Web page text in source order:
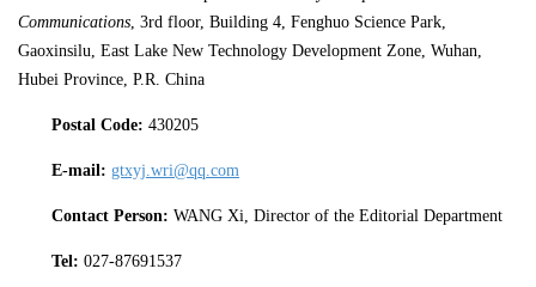
Communications, 3rd floor, Building 4, Fenghuo Science Park,
Gaoxinsilu, East Lake New Technology Development Zone, Wuhan,
Hubei Province, P.R. China
Postal Code: 430205
E-mail: gtxyj.wri@qq.com
Contact Person: WANG Xi, Director of the Editorial Department
Tel: 027-87691537